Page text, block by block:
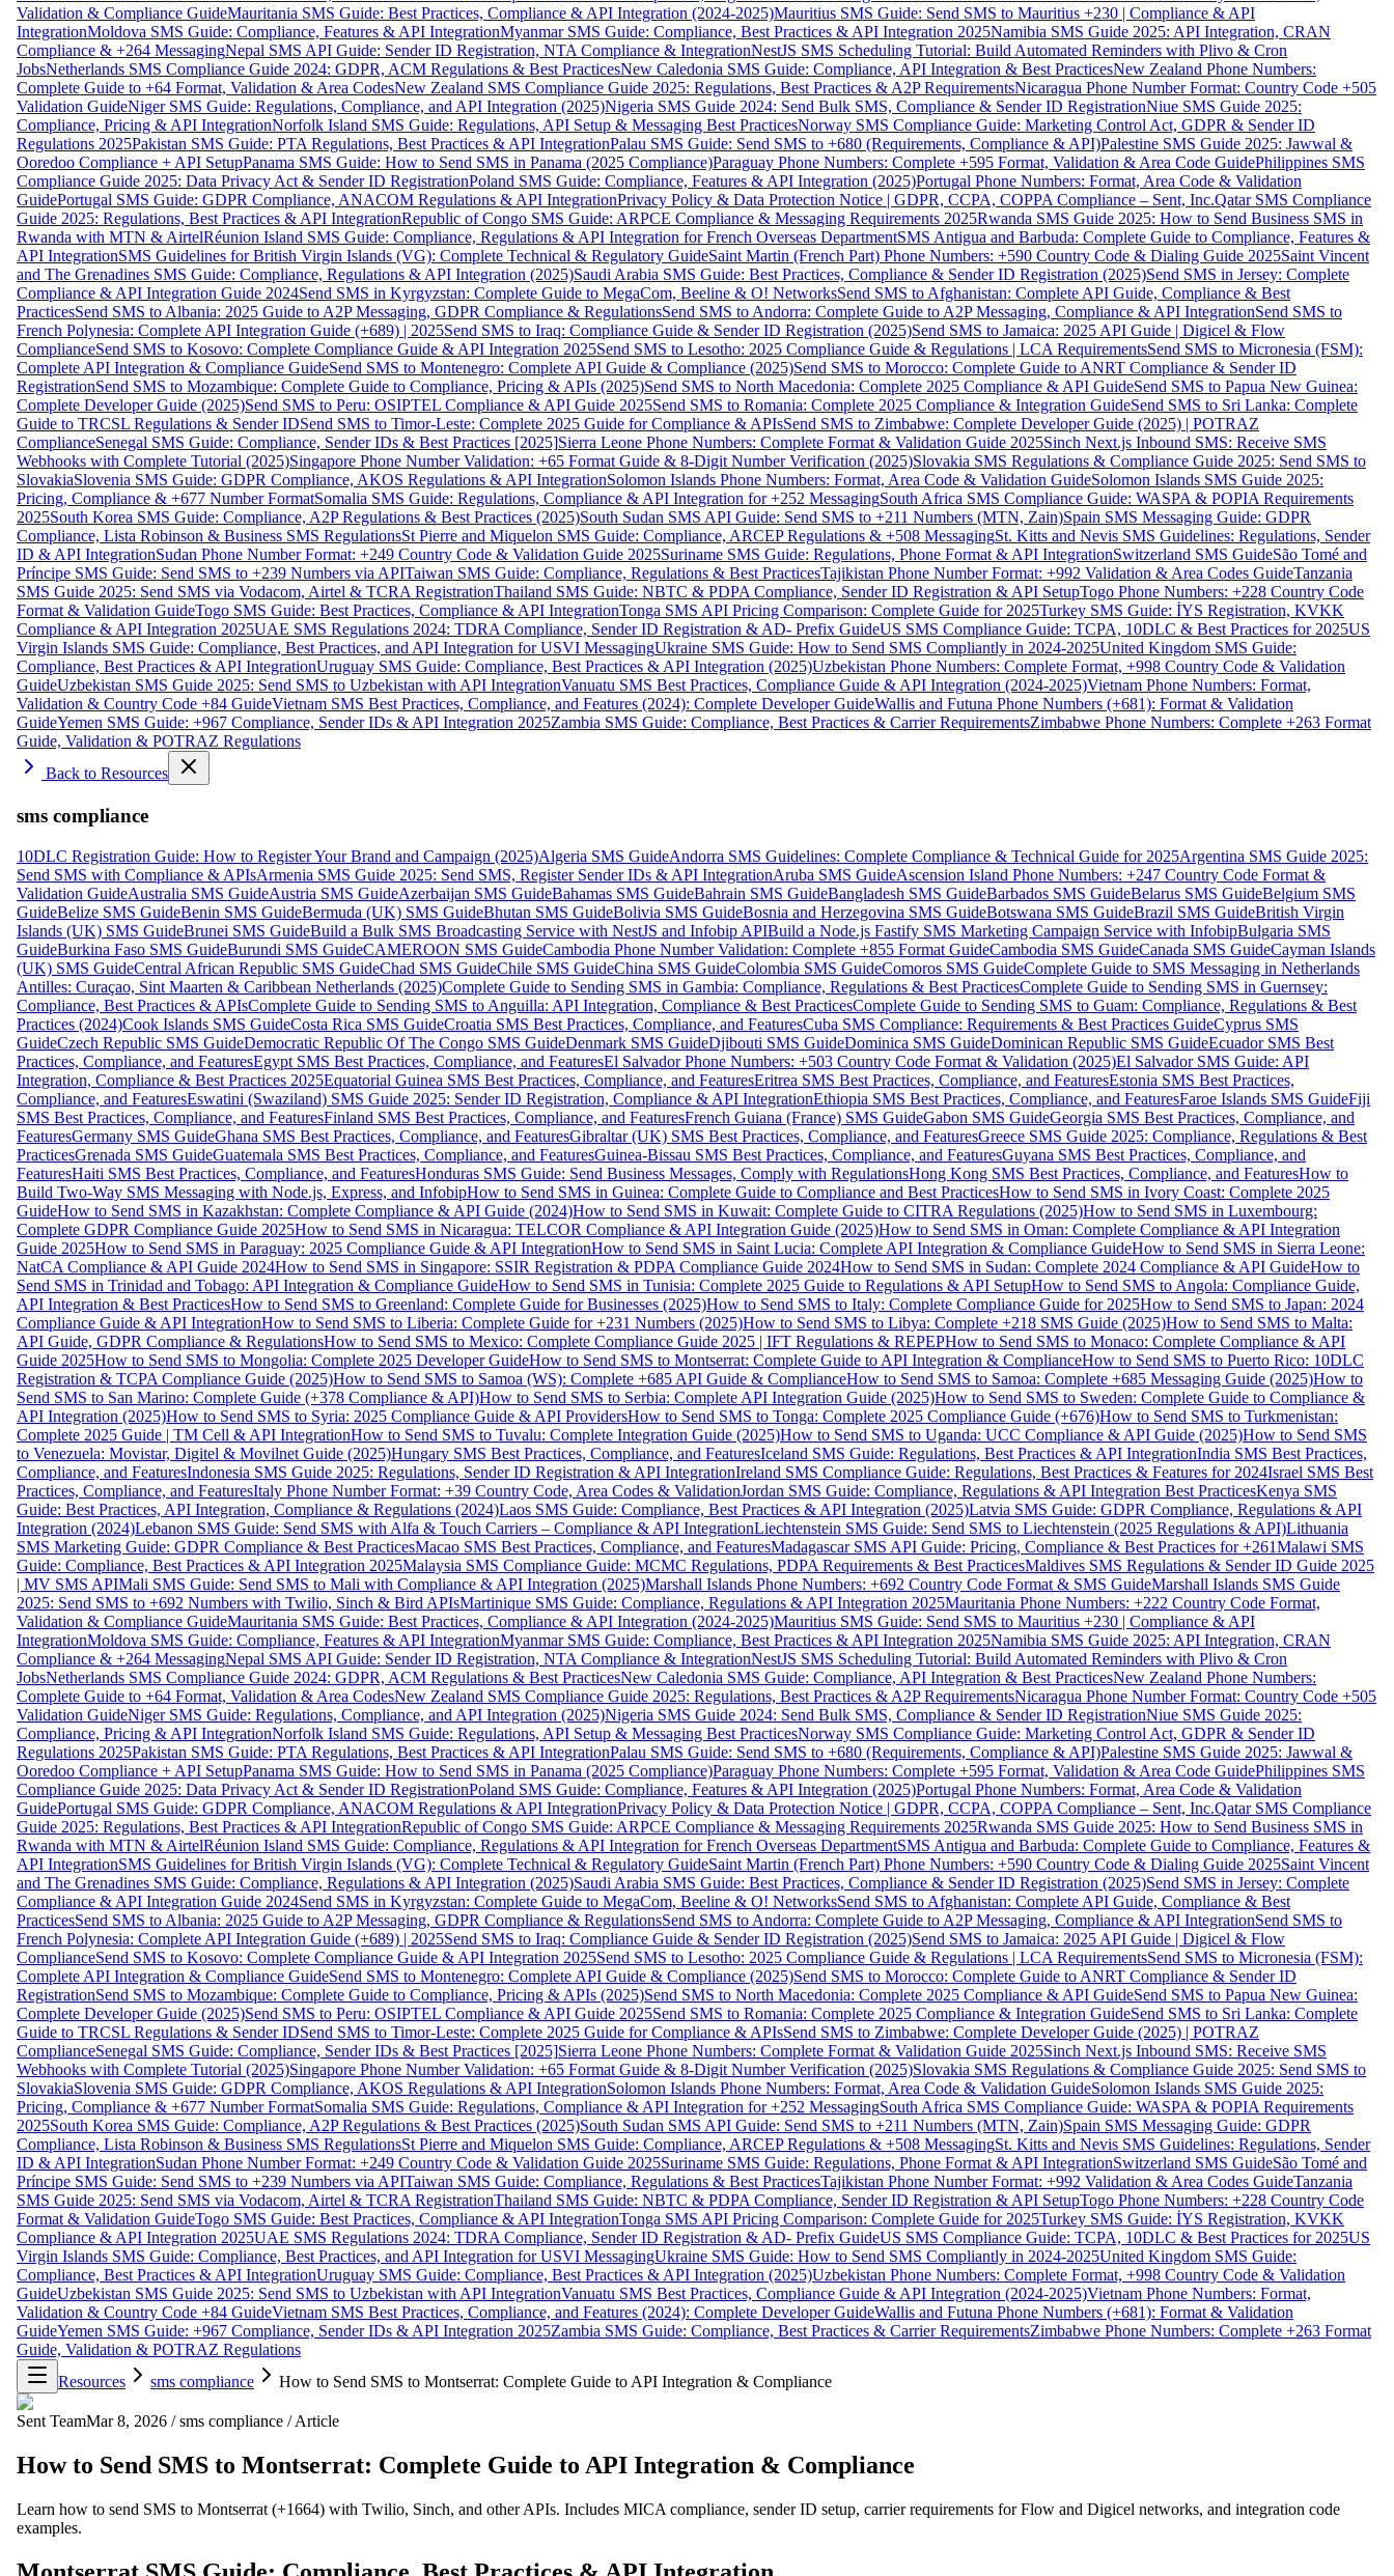
Validation & Compliance GuideMauritania SMS Guide: Best Practices, Compliance & API Integration (2024-2025)Mauritius SMS Guide: Send SMS to Mauritius +230 | Compliance & API
IntegrationMoldova SMS Guide: Compliance, Features & API IntegrationMyanmar SMS Guide: Compliance, Best Practices & API Integration 2025Namibia SMS Guide 2025: API Integration, CRAN
Compliance & +264 MessagingNepal SMS API Guide: Sender ID Registration, NTA Compliance & IntegrationNestJS SMS Scheduling Tutorial: Build Automated Reminders with Plivo & Cron
JobsNetherlands SMS Compliance Guide 2024: GDPR, ACM Regulations & Best PracticesNew Caledonia SMS Guide: Compliance, API Integration & Best PracticesNew Zealand Phone Numbers:
Complete Guide to +64 Format, Validation & Area CodesNew Zealand SMS Compliance Guide 2025: Regulations, Best Practices & A2P RequirementsNicaragua Phone Number Format: Country Code +505
Validation GuideNiger SMS Guide: Regulations, Compliance, and API Integration (2025)Nigeria SMS Guide 2024: Send Bulk SMS, Compliance & Sender ID RegistrationNiue SMS Guide 2025:
Compliance, Pricing & API IntegrationNorfolk Island SMS Guide: Regulations, API Setup & Messaging Best PracticesNorway SMS Compliance Guide: Marketing Control Act, GDPR & Sender ID
Regulations 2025Pakistan SMS Guide: PTA Regulations, Best Practices & API IntegrationPalau SMS Guide: Send SMS to +680 (Requirements, Compliance & API)Palestine SMS Guide 2025: Jawwal &
Ooredoo Compliance + API SetupPanama SMS Guide: How to Send SMS in Panama (2025 Compliance)Paraguay Phone Numbers: Complete +595 Format, Validation & Area Code GuidePhilippines SMS
Compliance Guide 2025: Data Privacy Act & Sender ID RegistrationPoland SMS Guide: Compliance, Features & API Integration (2025)Portugal Phone Numbers: Format, Area Code & Validation
GuidePortugal SMS Guide: GDPR Compliance, ANACOM Regulations & API IntegrationPrivacy Policy & Data Protection Notice | GDPR, CCPA, COPPA Compliance – Sent, Inc.Qatar SMS Compliance
Guide 2025: Regulations, Best Practices & API IntegrationRepublic of Congo SMS Guide: ARPCE Compliance & Messaging Requirements 2025Rwanda SMS Guide 2025: How to Send Business SMS in
Rwanda with MTN & AirtelRéunion Island SMS Guide: Compliance, Regulations & API Integration for French Overseas DepartmentSMS Antigua and Barbuda: Complete Guide to Compliance, Features &
API IntegrationSMS Guidelines for British Virgin Islands (VG): Complete Technical & Regulatory GuideSaint Martin (French Part) Phone Numbers: +590 Country Code & Dialing Guide 2025Saint Vincent
and The Grenadines SMS Guide: Compliance, Regulations & API Integration (2025)Saudi Arabia SMS Guide: Best Practices, Compliance & Sender ID Registration (2025)Send SMS in Jersey: Complete
Compliance & API Integration Guide 2024Send SMS in Kyrgyzstan: Complete Guide to MegaCom, Beeline & O! NetworksSend SMS to Afghanistan: Complete API Guide, Compliance & Best
PracticesSend SMS to Albania: 2025 Guide to A2P Messaging, GDPR Compliance & RegulationsSend SMS to Andorra: Complete Guide to A2P Messaging, Compliance & API IntegrationSend SMS to
French Polynesia: Complete API Integration Guide (+689) | 2025Send SMS to Iraq: Compliance Guide & Sender ID Registration (2025)Send SMS to Jamaica: 2025 API Guide | Digicel & Flow
ComplianceSend SMS to Kosovo: Complete Compliance Guide & API Integration 2025Send SMS to Lesotho: 2025 Compliance Guide & Regulations | LCA RequirementsSend SMS to Micronesia (FSM):
Complete API Integration & Compliance GuideSend SMS to Montenegro: Complete API Guide & Compliance (2025)Send SMS to Morocco: Complete Guide to ANRT Compliance & Sender ID
RegistrationSend SMS to Mozambique: Complete Guide to Compliance, Pricing & APIs (2025)Send SMS to North Macedonia: Complete 2025 Compliance & API GuideSend SMS to Papua New Guinea:
Complete Developer Guide (2025)Send SMS to Peru: OSIPTEL Compliance & API Guide 2025Send SMS to Romania: Complete 2025 Compliance & Integration GuideSend SMS to Sri Lanka: Complete
Guide to TRCSL Regulations & Sender IDSend SMS to Timor-Leste: Complete 2025 Guide for Compliance & APIsSend SMS to Zimbabwe: Complete Developer Guide (2025) | POTRAZ
ComplianceSenegal SMS Guide: Compliance, Sender IDs & Best Practices [2025]Sierra Leone Phone Numbers: Complete Format & Validation Guide 2025Sinch Next.js Inbound SMS: Receive SMS
Webhooks with Complete Tutorial (2025)Singapore Phone Number Validation: +65 Format Guide & 8-Digit Number Verification (2025)Slovakia SMS Regulations & Compliance Guide 2025: Send SMS to
SlovakiaSlovenia SMS Guide: GDPR Compliance, AKOS Regulations & API IntegrationSolomon Islands Phone Numbers: Format, Area Code & Validation GuideSolomon Islands SMS Guide 2025:
Pricing, Compliance & +677 Number FormatSomalia SMS Guide: Regulations, Compliance & API Integration for +252 MessagingSouth Africa SMS Compliance Guide: WASPA & POPIA Requirements
2025South Korea SMS Guide: Compliance, A2P Regulations & Best Practices (2025)South Sudan SMS API Guide: Send SMS to +211 Numbers (MTN, Zain)Spain SMS Messaging Guide: GDPR
Compliance, Lista Robinson & Business SMS RegulationsSt Pierre and Miquelon SMS Guide: Compliance, ARCEP Regulations & +508 MessagingSt. Kitts and Nevis SMS Guidelines: Regulations, Sender
ID & API IntegrationSudan Phone Number Format: +249 Country Code & Validation Guide 2025Suriname SMS Guide: Regulations, Phone Format & API IntegrationSwitzerland SMS GuideSão Tomé and
Príncipe SMS Guide: Send SMS to +239 Numbers via APITaiwan SMS Guide: Compliance, Regulations & Best PracticesTajikistan Phone Number Format: +992 Validation & Area Codes GuideTanzania
SMS Guide 2025: Send SMS via Vodacom, Airtel & TCRA RegistrationThailand SMS Guide: NBTC & PDPA Compliance, Sender ID Registration & API SetupTogo Phone Numbers: +228 Country Code
Format & Validation GuideTogo SMS Guide: Best Practices, Compliance & API IntegrationTonga SMS API Pricing Comparison: Complete Guide for 2025Turkey SMS Guide: İYS Registration, KVKK
Compliance & API Integration 2025UAE SMS Regulations 2024: TDRA Compliance, Sender ID Registration & AD- Prefix GuideUS SMS Compliance Guide: TCPA, 10DLC & Best Practices for 2025US
Virgin Islands SMS Guide: Compliance, Best Practices, and API Integration for USVI MessagingUkraine SMS Guide: How to Send SMS Compliantly in 2024-2025United Kingdom SMS Guide:
Compliance, Best Practices & API IntegrationUruguay SMS Guide: Compliance, Best Practices & API Integration (2025)Uzbekistan Phone Numbers: Complete Format, +998 Country Code & Validation
GuideUzbekistan SMS Guide 2025: Send SMS to Uzbekistan with API IntegrationVanuatu SMS Best Practices, Compliance Guide & API Integration (2024-2025)Vietnam Phone Numbers: Format,
Validation & Country Code +84 GuideVietnam SMS Best Practices, Compliance, and Features (2024): Complete Developer GuideWallis and Futuna Phone Numbers (+681): Format & Validation
GuideYemen SMS Guide: +967 Compliance, Sender IDs & API Integration 2025Zambia SMS Guide: Compliance, Best Practices & Carrier RequirementsZimbabwe Phone Numbers: Complete +263 Format
Guide, Validation & POTRAZ Regulations
Back to Resources
sms compliance
10DLC Registration Guide: How to Register Your Brand and Campaign (2025)Algeria SMS GuideAndorra SMS Guidelines: Complete Compliance & Technical Guide for 2025Argentina SMS Guide 2025:
Send SMS with Compliance & APIsArmenia SMS Guide 2025: Send SMS, Register Sender IDs & API IntegrationAruba SMS GuideAscension Island Phone Numbers: +247 Country Code Format &
Validation GuideAustralia SMS GuideAustria SMS GuideAzerbaijan SMS GuideBahamas SMS GuideBahrain SMS GuideBangladesh SMS GuideBarbados SMS GuideBelarus SMS GuideBelgium SMS
GuideBelize SMS GuideBenin SMS GuideBermuda (UK) SMS GuideBhutan SMS GuideBolivia SMS GuideBosnia and Herzegovina SMS GuideBotswana SMS GuideBrazil SMS GuideBritish Virgin
Islands (UK) SMS GuideBrunei SMS GuideBuild a Bulk SMS Broadcasting Service with NestJS and Infobip APIBuild a Node.js Fastify SMS Marketing Campaign Service with InfobipBulgaria SMS
GuideBurkina Faso SMS GuideBurundi SMS GuideCAMEROON SMS GuideCambodia Phone Number Validation: Complete +855 Format GuideCambodia SMS GuideCanada SMS GuideCayman Islands
(UK) SMS GuideCentral African Republic SMS GuideChad SMS GuideChile SMS GuideChina SMS GuideColombia SMS GuideComoros SMS GuideComplete Guide to SMS Messaging in Netherlands
Antilles: Curaçao, Sint Maarten & Caribbean Netherlands (2025)Complete Guide to Sending SMS in Gambia: Compliance, Regulations & Best PracticesComplete Guide to Sending SMS in Guernsey:
Compliance, Best Practices & APIsComplete Guide to Sending SMS to Anguilla: API Integration, Compliance & Best PracticesComplete Guide to Sending SMS to Guam: Compliance, Regulations & Best
Practices (2024)Cook Islands SMS GuideCosta Rica SMS GuideCroatia SMS Best Practices, Compliance, and FeaturesCuba SMS Compliance: Requirements & Best Practices GuideCyprus SMS
GuideCzech Republic SMS GuideDemocratic Republic Of The Congo SMS GuideDenmark SMS GuideDjibouti SMS GuideDominica SMS GuideDominican Republic SMS GuideEcuador SMS Best
Practices, Compliance, and FeaturesEgypt SMS Best Practices, Compliance, and FeaturesEl Salvador Phone Numbers: +503 Country Code Format & Validation (2025)El Salvador SMS Guide: API
Integration, Compliance & Best Practices 2025Equatorial Guinea SMS Best Practices, Compliance, and FeaturesEritrea SMS Best Practices, Compliance, and FeaturesEstonia SMS Best Practices,
Compliance, and FeaturesEswatini (Swaziland) SMS Guide 2025: Sender ID Registration, Compliance & API IntegrationEthiopia SMS Best Practices, Compliance, and FeaturesFaroe Islands SMS GuideFiji
SMS Best Practices, Compliance, and FeaturesFinland SMS Best Practices, Compliance, and FeaturesFrench Guiana (France) SMS GuideGabon SMS GuideGeorgia SMS Best Practices, Compliance, and
FeaturesGermany SMS GuideGhana SMS Best Practices, Compliance, and FeaturesGibraltar (UK) SMS Best Practices, Compliance, and FeaturesGreece SMS Guide 2025: Compliance, Regulations & Best
PracticesGrenada SMS GuideGuatemala SMS Best Practices, Compliance, and FeaturesGuinea-Bissau SMS Best Practices, Compliance, and FeaturesGuyana SMS Best Practices, Compliance, and
FeaturesHaiti SMS Best Practices, Compliance, and FeaturesHonduras SMS Guide: Send Business Messages, Comply with RegulationsHong Kong SMS Best Practices, Compliance, and FeaturesHow to
Build Two-Way SMS Messaging with Node.js, Express, and InfobipHow to Send SMS in Guinea: Complete Guide to Compliance and Best PracticesHow to Send SMS in Ivory Coast: Complete 2025
GuideHow to Send SMS in Kazakhstan: Complete Compliance & API Guide (2024)How to Send SMS in Kuwait: Complete Guide to CITRA Regulations (2025)How to Send SMS in Luxembourg:
Complete GDPR Compliance Guide 2025How to Send SMS in Nicaragua: TELCOR Compliance & API Integration Guide (2025)How to Send SMS in Oman: Complete Compliance & API Integration
Guide 2025How to Send SMS in Paraguay: 2025 Compliance Guide & API IntegrationHow to Send SMS in Saint Lucia: Complete API Integration & Compliance GuideHow to Send SMS in Sierra Leone:
NatCA Compliance & API Guide 2024How to Send SMS in Singapore: SSIR Registration & PDPA Compliance Guide 2024How to Send SMS in Sudan: Complete 2024 Compliance & API GuideHow to
Send SMS in Trinidad and Tobago: API Integration & Compliance GuideHow to Send SMS in Tunisia: Complete 2025 Guide to Regulations & API SetupHow to Send SMS to Angola: Compliance Guide,
API Integration & Best PracticesHow to Send SMS to Greenland: Complete Guide for Businesses (2025)How to Send SMS to Italy: Complete Compliance Guide for 2025How to Send SMS to Japan: 2024
Compliance Guide & API IntegrationHow to Send SMS to Liberia: Complete Guide for +231 Numbers (2025)How to Send SMS to Libya: Complete +218 SMS Guide (2025)How to Send SMS to Malta:
API Guide, GDPR Compliance & RegulationsHow to Send SMS to Mexico: Complete Compliance Guide 2025 | IFT Regulations & REPEPHow to Send SMS to Monaco: Complete Compliance & API
Guide 2025How to Send SMS to Mongolia: Complete 2025 Developer GuideHow to Send SMS to Montserrat: Complete Guide to API Integration & ComplianceHow to Send SMS to Puerto Rico: 10DLC
Registration & TCPA Compliance Guide (2025)How to Send SMS to Samoa (WS): Complete +685 API Guide & ComplianceHow to Send SMS to Samoa: Complete +685 Messaging Guide (2025)How to
Send SMS to San Marino: Complete Guide (+378 Compliance & API)How to Send SMS to Serbia: Complete API Integration Guide (2025)How to Send SMS to Sweden: Complete Guide to Compliance &
API Integration (2025)How to Send SMS to Syria: 2025 Compliance Guide & API ProvidersHow to Send SMS to Tonga: Complete 2025 Compliance Guide (+676)How to Send SMS to Turkmenistan:
Complete 2025 Guide | TM Cell & API IntegrationHow to Send SMS to Tuvalu: Complete Integration Guide (2025)How to Send SMS to Uganda: UCC Compliance & API Guide (2025)How to Send SMS
to Venezuela: Movistar, Digitel & Movilnet Guide (2025)Hungary SMS Best Practices, Compliance, and FeaturesIceland SMS Guide: Regulations, Best Practices & API IntegrationIndia SMS Best Practices,
Compliance, and FeaturesIndonesia SMS Guide 2025: Regulations, Sender ID Registration & API IntegrationIreland SMS Compliance Guide: Regulations, Best Practices & Features for 2024Israel SMS Best
Practices, Compliance, and FeaturesItaly Phone Number Format: +39 Country Code, Area Codes & ValidationJordan SMS Guide: Compliance, Regulations & API Integration Best PracticesKenya SMS
Guide: Best Practices, API Integration, Compliance & Regulations (2024)Laos SMS Guide: Compliance, Best Practices & API Integration (2025)Latvia SMS Guide: GDPR Compliance, Regulations & API
Integration (2024)Lebanon SMS Guide: Send SMS with Alfa & Touch Carriers – Compliance & API IntegrationLiechtenstein SMS Guide: Send SMS to Liechtenstein (2025 Regulations & API)Lithuania
SMS Marketing Guide: GDPR Compliance & Best PracticesMacao SMS Best Practices, Compliance, and FeaturesMadagascar SMS API Guide: Pricing, Compliance & Best Practices for +261Malawi SMS
Guide: Compliance, Best Practices & API Integration 2025Malaysia SMS Compliance Guide: MCMC Regulations, PDPA Requirements & Best PracticesMaldives SMS Regulations & Sender ID Guide 2025
| MV SMS APIMali SMS Guide: Send SMS to Mali with Compliance & API Integration (2025)Marshall Islands Phone Numbers: +692 Country Code Format & SMS GuideMarshall Islands SMS Guide
2025: Send SMS to +692 Numbers with Twilio, Sinch & Bird APIsMartinique SMS Guide: Compliance, Regulations & API Integration 2025Mauritania Phone Numbers: +222 Country Code Format,
Validation & Compliance GuideMauritania SMS Guide: Best Practices, Compliance & API Integration (2024-2025)Mauritius SMS Guide: Send SMS to Mauritius +230 | Compliance & API
IntegrationMoldova SMS Guide: Compliance, Features & API IntegrationMyanmar SMS Guide: Compliance, Best Practices & API Integration 2025Namibia SMS Guide 2025: API Integration, CRAN
Compliance & +264 MessagingNepal SMS API Guide: Sender ID Registration, NTA Compliance & IntegrationNestJS SMS Scheduling Tutorial: Build Automated Reminders with Plivo & Cron
JobsNetherlands SMS Compliance Guide 2024: GDPR, ACM Regulations & Best PracticesNew Caledonia SMS Guide: Compliance, API Integration & Best PracticesNew Zealand Phone Numbers:
Complete Guide to +64 Format, Validation & Area CodesNew Zealand SMS Compliance Guide 2025: Regulations, Best Practices & A2P RequirementsNicaragua Phone Number Format: Country Code +505
Validation GuideNiger SMS Guide: Regulations, Compliance, and API Integration (2025)Nigeria SMS Guide 2024: Send Bulk SMS, Compliance & Sender ID RegistrationNiue SMS Guide 2025:
Compliance, Pricing & API IntegrationNorfolk Island SMS Guide: Regulations, API Setup & Messaging Best PracticesNorway SMS Compliance Guide: Marketing Control Act, GDPR & Sender ID
Regulations 2025Pakistan SMS Guide: PTA Regulations, Best Practices & API IntegrationPalau SMS Guide: Send SMS to +680 (Requirements, Compliance & API)Palestine SMS Guide 2025: Jawwal &
Ooredoo Compliance + API SetupPanama SMS Guide: How to Send SMS in Panama (2025 Compliance)Paraguay Phone Numbers: Complete +595 Format, Validation & Area Code GuidePhilippines SMS
Compliance Guide 2025: Data Privacy Act & Sender ID RegistrationPoland SMS Guide: Compliance, Features & API Integration (2025)Portugal Phone Numbers: Format, Area Code & Validation
GuidePortugal SMS Guide: GDPR Compliance, ANACOM Regulations & API IntegrationPrivacy Policy & Data Protection Notice | GDPR, CCPA, COPPA Compliance – Sent, Inc.Qatar SMS Compliance
Guide 2025: Regulations, Best Practices & API IntegrationRepublic of Congo SMS Guide: ARPCE Compliance & Messaging Requirements 2025Rwanda SMS Guide 2025: How to Send Business SMS in
Rwanda with MTN & AirtelRéunion Island SMS Guide: Compliance, Regulations & API Integration for French Overseas DepartmentSMS Antigua and Barbuda: Complete Guide to Compliance, Features &
API IntegrationSMS Guidelines for British Virgin Islands (VG): Complete Technical & Regulatory GuideSaint Martin (French Part) Phone Numbers: +590 Country Code & Dialing Guide 2025Saint Vincent
and The Grenadines SMS Guide: Compliance, Regulations & API Integration (2025)Saudi Arabia SMS Guide: Best Practices, Compliance & Sender ID Registration (2025)Send SMS in Jersey: Complete
Compliance & API Integration Guide 2024Send SMS in Kyrgyzstan: Complete Guide to MegaCom, Beeline & O! NetworksSend SMS to Afghanistan: Complete API Guide, Compliance & Best
PracticesSend SMS to Albania: 2025 Guide to A2P Messaging, GDPR Compliance & RegulationsSend SMS to Andorra: Complete Guide to A2P Messaging, Compliance & API IntegrationSend SMS to
French Polynesia: Complete API Integration Guide (+689) | 2025Send SMS to Iraq: Compliance Guide & Sender ID Registration (2025)Send SMS to Jamaica: 2025 API Guide | Digicel & Flow
ComplianceSend SMS to Kosovo: Complete Compliance Guide & API Integration 2025Send SMS to Lesotho: 2025 Compliance Guide & Regulations | LCA RequirementsSend SMS to Micronesia (FSM):
Complete API Integration & Compliance GuideSend SMS to Montenegro: Complete API Guide & Compliance (2025)Send SMS to Morocco: Complete Guide to ANRT Compliance & Sender ID
RegistrationSend SMS to Mozambique: Complete Guide to Compliance, Pricing & APIs (2025)Send SMS to North Macedonia: Complete 2025 Compliance & API GuideSend SMS to Papua New Guinea:
Complete Developer Guide (2025)Send SMS to Peru: OSIPTEL Compliance & API Guide 2025Send SMS to Romania: Complete 2025 Compliance & Integration GuideSend SMS to Sri Lanka: Complete
Guide to TRCSL Regulations & Sender IDSend SMS to Timor-Leste: Complete 2025 Guide for Compliance & APIsSend SMS to Zimbabwe: Complete Developer Guide (2025) | POTRAZ
ComplianceSenegal SMS Guide: Compliance, Sender IDs & Best Practices [2025]Sierra Leone Phone Numbers: Complete Format & Validation Guide 2025Sinch Next.js Inbound SMS: Receive SMS
Webhooks with Complete Tutorial (2025)Singapore Phone Number Validation: +65 Format Guide & 8-Digit Number Verification (2025)Slovakia SMS Regulations & Compliance Guide 2025: Send SMS to
SlovakiaSlovenia SMS Guide: GDPR Compliance, AKOS Regulations & API IntegrationSolomon Islands Phone Numbers: Format, Area Code & Validation GuideSolomon Islands SMS Guide 2025:
Pricing, Compliance & +677 Number FormatSomalia SMS Guide: Regulations, Compliance & API Integration for +252 MessagingSouth Africa SMS Compliance Guide: WASPA & POPIA Requirements
2025South Korea SMS Guide: Compliance, A2P Regulations & Best Practices (2025)South Sudan SMS API Guide: Send SMS to +211 Numbers (MTN, Zain)Spain SMS Messaging Guide: GDPR
Compliance, Lista Robinson & Business SMS RegulationsSt Pierre and Miquelon SMS Guide: Compliance, ARCEP Regulations & +508 MessagingSt. Kitts and Nevis SMS Guidelines: Regulations, Sender
ID & API IntegrationSudan Phone Number Format: +249 Country Code & Validation Guide 2025Suriname SMS Guide: Regulations, Phone Format & API IntegrationSwitzerland SMS GuideSão Tomé and
Príncipe SMS Guide: Send SMS to +239 Numbers via APITaiwan SMS Guide: Compliance, Regulations & Best PracticesTajikistan Phone Number Format: +992 Validation & Area Codes GuideTanzania
SMS Guide 2025: Send SMS via Vodacom, Airtel & TCRA RegistrationThailand SMS Guide: NBTC & PDPA Compliance, Sender ID Registration & API SetupTogo Phone Numbers: +228 Country Code
Format & Validation GuideTogo SMS Guide: Best Practices, Compliance & API IntegrationTonga SMS API Pricing Comparison: Complete Guide for 2025Turkey SMS Guide: İYS Registration, KVKK
Compliance & API Integration 2025UAE SMS Regulations 2024: TDRA Compliance, Sender ID Registration & AD- Prefix GuideUS SMS Compliance Guide: TCPA, 10DLC & Best Practices for 2025US
Virgin Islands SMS Guide: Compliance, Best Practices, and API Integration for USVI MessagingUkraine SMS Guide: How to Send SMS Compliantly in 2024-2025United Kingdom SMS Guide:
Compliance, Best Practices & API IntegrationUruguay SMS Guide: Compliance, Best Practices & API Integration (2025)Uzbekistan Phone Numbers: Complete Format, +998 Country Code & Validation
GuideUzbekistan SMS Guide 2025: Send SMS to Uzbekistan with API IntegrationVanuatu SMS Best Practices, Compliance Guide & API Integration (2024-2025)Vietnam Phone Numbers: Format,
Validation & Country Code +84 GuideVietnam SMS Best Practices, Compliance, and Features (2024): Complete Developer GuideWallis and Futuna Phone Numbers (+681): Format & Validation
GuideYemen SMS Guide: +967 Compliance, Sender IDs & API Integration 2025Zambia SMS Guide: Compliance, Best Practices & Carrier RequirementsZimbabwe Phone Numbers: Complete +263 Format
Guide, Validation & POTRAZ Regulations
Resources
sms compliance How to Send SMS to Montserrat: Complete Guide to API Integration & Compliance
Sent TeamMar 8, 2026 / sms compliance / Article
How to Send SMS to Montserrat: Complete Guide to API Integration & Compliance
Learn how to send SMS to Montserrat (+1664) with Twilio, Sinch, and other APIs. Includes MICA compliance, sender ID setup, carrier requirements for Flow and Digicel networks, and integration code
examples.